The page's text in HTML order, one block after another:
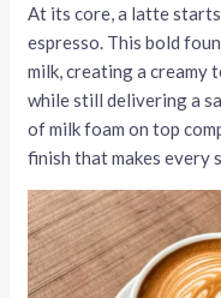
At its core, a latte
espresso. This bold
milk, creating a creamy
while still delivering a
of milk foam on top
finish that makes every